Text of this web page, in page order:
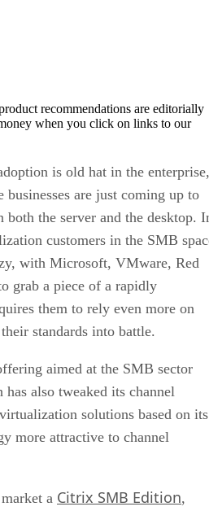
recommendations are editorially
when you click on links to our
is old hat in the enterprise,
are just coming up to
both the server and the desktop.
customers in the SMB
with Microsoft, VMware, Red
grab a piece of a rapidly
them to rely even more on
standards into battle.
aimed at the SMB sector
also tweaked its channel
solutions based on its
more attractive to channel
a Citrix SMB Edition,